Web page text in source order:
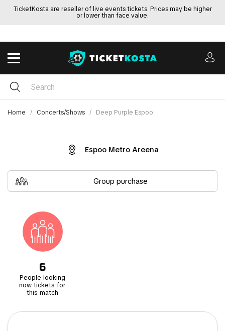
TicketKosta are reseller of live events tickets. Prices may be higher
or lower than face value.
Home Concerts/Shows Deep Purple Espoo
Espoo Metro Areena
Group purchase
6
People looking
now tickets for
this match